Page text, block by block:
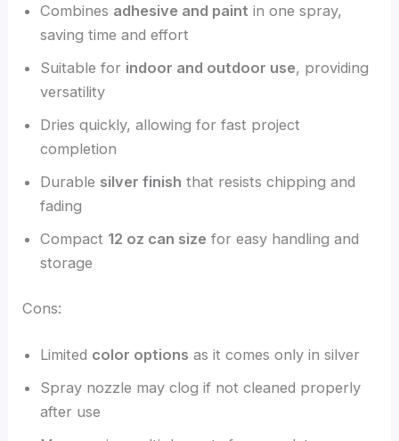
Combines adhesive and paint in one spray,
saving time and effort
Suitable for indoor and outdoor use, providing
versatility
Dries quickly, allowing for fast project
completion
Durable silver finish that resists chipping and
fading
Compact 12 oz can size for easy handling and
storage
Cons:
Limited color options as it comes only in silver
Spray nozzle may clog if not cleaned properly
after use